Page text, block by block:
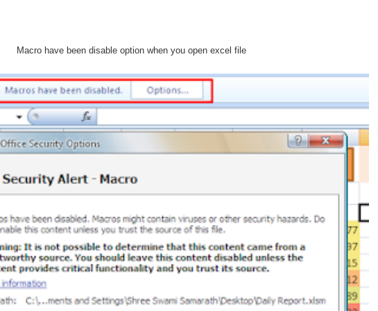
Macro have been disable option when you open excel file